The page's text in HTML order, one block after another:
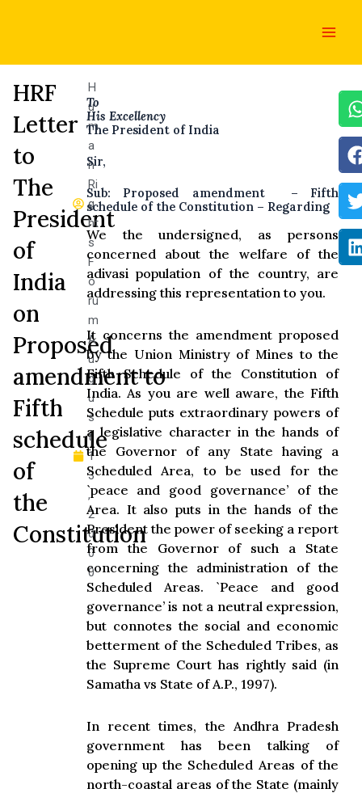
HRF
Letter
to
The
President
of
India
on
Proposed
amendment to
Fifth
schedule
of
the
Constitution
H
u
m
a
n
Ri
g
ht
s
F
o
ru
m
A
u
g
u
s
t
1
3
,
2
0
0
0
To
His Excellency
The President of India
Sir,
Sub: Proposed amendment – Fifth
schedule of the Constitution – Regarding
We the undersigned, as persons
concerned about the welfare of the
adivasi population of the country, are
addressing this representation to you.
It concerns the amendment proposed
by the Union Ministry of Mines to the
Fifth Schedule of the Constitution of
India. As you are well aware, the Fifth
Schedule puts extraordinary powers of
a legislative character in the hands of
the Governor of any State having a
Scheduled Area, to be used for the
`peace and good governance’ of the
Area. It also puts in the hands of the
President the power of seeking a report
from the Governor of such a State
concerning the administration of the
Scheduled Areas. `Peace and good
governance’ is not a neutral expression,
but connotes the social and economic
betterment of the Scheduled Tribes, as
the Supreme Court has rightly said (in
Samatha vs State of A.P., 1997).
In recent times, the Andhra Pradesh
government has been talking of
opening up the Scheduled Areas of the
north-coastal areas of the State (mainly